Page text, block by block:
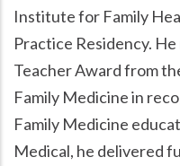
Institute for Family
Practice Residency.
Teacher Award from
Family Medicine in
Family Medicine
Medical, he delivered